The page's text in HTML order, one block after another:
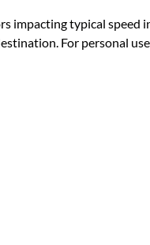
impacting typical speed
For personal